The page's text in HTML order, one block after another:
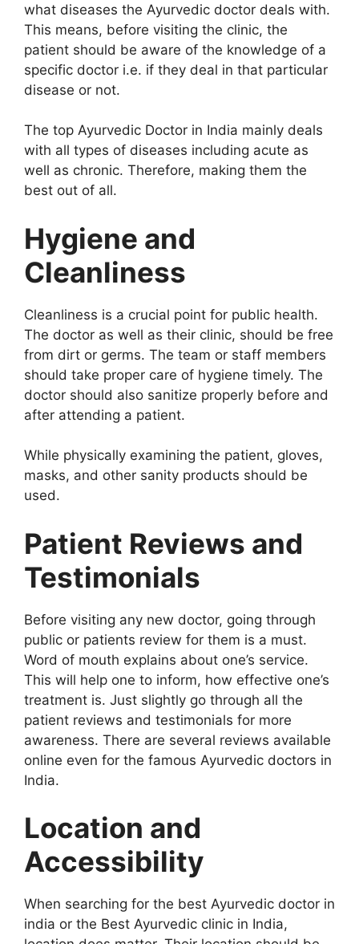
what diseases the Ayurvedic doctor deals with.
This means, before visiting the clinic, the
patient should be aware of the knowledge of a
specific doctor i.e. if they deal in that particular
disease or not.
The top Ayurvedic Doctor in India mainly deals
with all types of diseases including acute as
well as chronic. Therefore, making them the
best out of all.
Hygiene and
Cleanliness
Cleanliness is a crucial point for public health.
The doctor as well as their clinic, should be free
from dirt or germs. The team or staff members
should take proper care of hygiene timely. The
doctor should also sanitize properly before and
after attending a patient.
While physically examining the patient, gloves,
masks, and other sanity products should be
used.
Patient Reviews and
Testimonials
Before visiting any new doctor, going through
public or patients review for them is a must.
Word of mouth explains about one’s service.
This will help one to inform, how effective one’s
treatment is. Just slightly go through all the
patient reviews and testimonials for more
awareness. There are several reviews available
online even for the famous Ayurvedic doctors in
India.
Location and
Accessibility
When searching for the best Ayurvedic doctor in
india or the Best Ayurvedic clinic in India,